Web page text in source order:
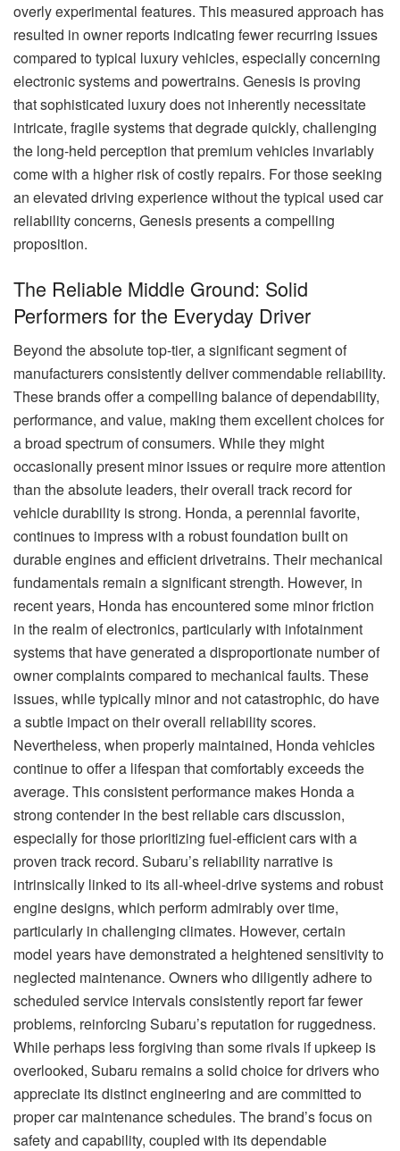
overly experimental features. This measured approach has
resulted in owner reports indicating fewer recurring issues
compared to typical luxury vehicles, especially concerning
electronic systems and powertrains. Genesis is proving
that sophisticated luxury does not inherently necessitate
intricate, fragile systems that degrade quickly, challenging
the long-held perception that premium vehicles invariably
come with a higher risk of costly repairs. For those seeking
an elevated driving experience without the typical used car
reliability concerns, Genesis presents a compelling
proposition.
The Reliable Middle Ground: Solid
Performers for the Everyday Driver
Beyond the absolute top-tier, a significant segment of
manufacturers consistently deliver commendable reliability.
These brands offer a compelling balance of dependability,
performance, and value, making them excellent choices for
a broad spectrum of consumers. While they might
occasionally present minor issues or require more attention
than the absolute leaders, their overall track record for
vehicle durability is strong. Honda, a perennial favorite,
continues to impress with a robust foundation built on
durable engines and efficient drivetrains. Their mechanical
fundamentals remain a significant strength. However, in
recent years, Honda has encountered some minor friction
in the realm of electronics, particularly with infotainment
systems that have generated a disproportionate number of
owner complaints compared to mechanical faults. These
issues, while typically minor and not catastrophic, do have
a subtle impact on their overall reliability scores.
Nevertheless, when properly maintained, Honda vehicles
continue to offer a lifespan that comfortably exceeds the
average. This consistent performance makes Honda a
strong contender in the best reliable cars discussion,
especially for those prioritizing fuel-efficient cars with a
proven track record. Subaru’s reliability narrative is
intrinsically linked to its all-wheel-drive systems and robust
engine designs, which perform admirably over time,
particularly in challenging climates. However, certain
model years have demonstrated a heightened sensitivity to
neglected maintenance. Owners who diligently adhere to
scheduled service intervals consistently report far fewer
problems, reinforcing Subaru’s reputation for ruggedness.
While perhaps less forgiving than some rivals if upkeep is
overlooked, Subaru remains a solid choice for drivers who
appreciate its distinct engineering and are committed to
proper car maintenance schedules. The brand’s focus on
safety and capability, coupled with its dependable